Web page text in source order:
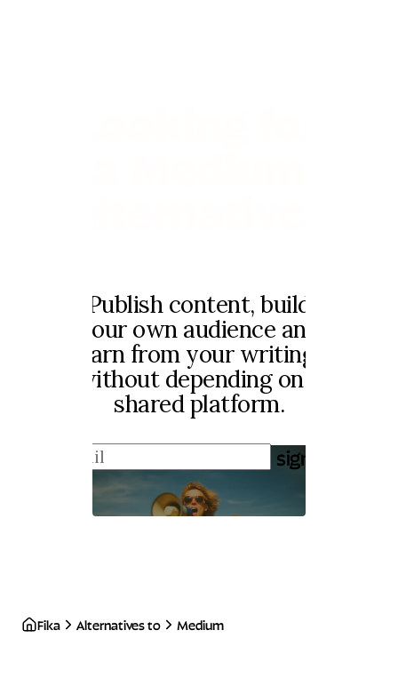
Publish content, build
your own audience and
earn from your writing,
without depending on a
shared platform.
sign up
Fika Alternatives to Medium